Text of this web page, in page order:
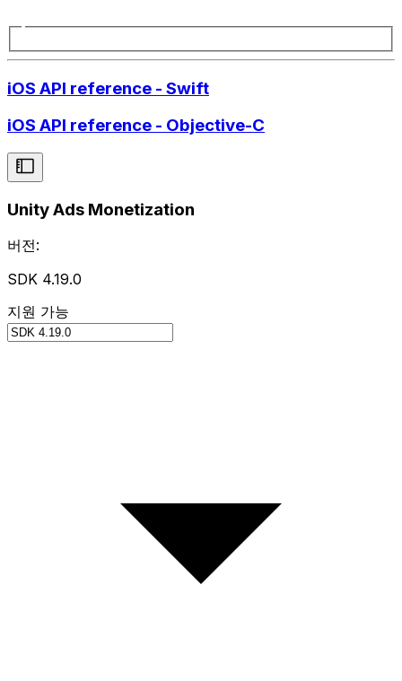
iOS API reference - Swift
iOS API reference - Objective-C
Unity Ads Monetization
버전:
SDK 4.19.0
지원 가능